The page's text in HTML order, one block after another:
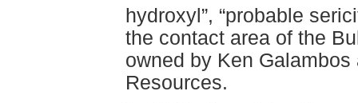
hydroxyl”, “probable
the contact area of the
owned by Ken
Resources.